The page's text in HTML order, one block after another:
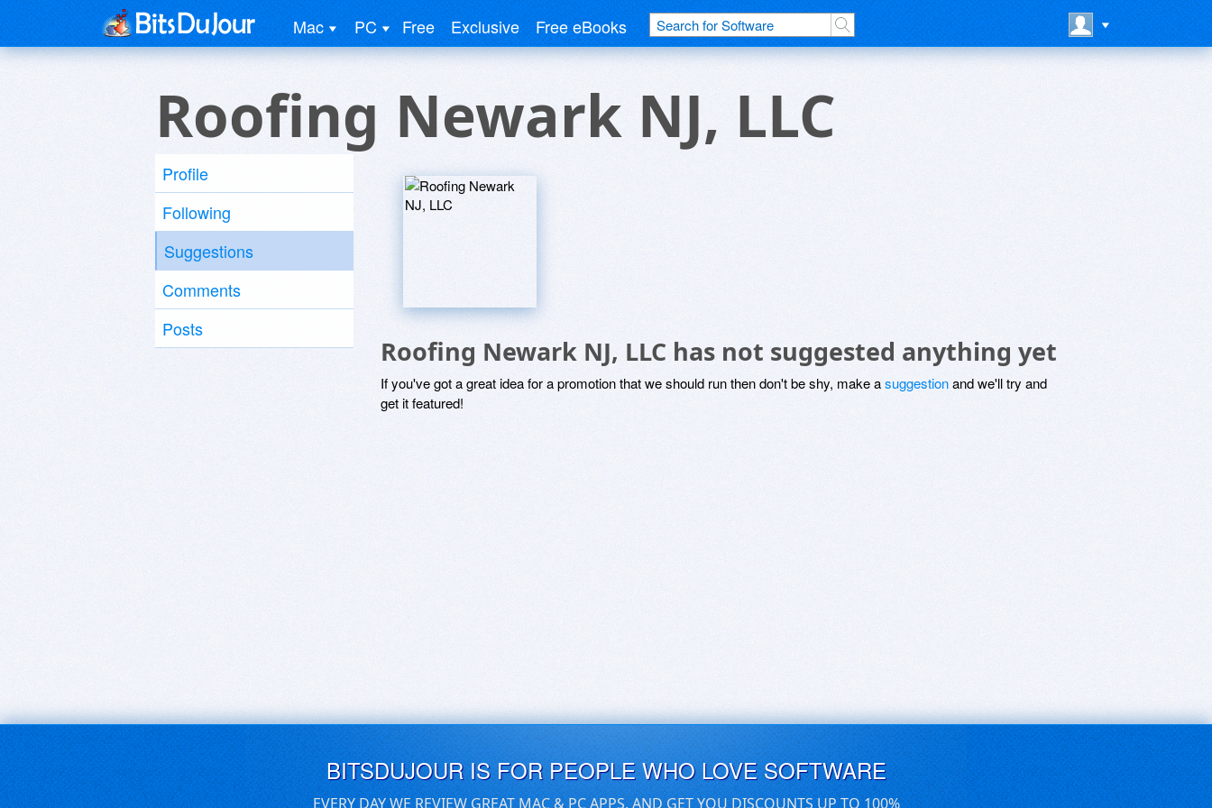
Mac PC Free Exclusive Free eBooks
Roofing Newark NJ, LLC
Profile
Following
Suggestions
Comments
Posts
Roofing Newark NJ, LLC has not suggested anything yet
If you've got a great idea for a promotion that we should run then don't be shy, make asuggestionand we'll try and
get it featured!
BITSDUJOUR IS FOR PEOPLE WHO LOVE SOFTWARE
EVERY DAY WE REVIEW GREAT MAC & PC APPS, AND GET YOU DISCOUNTS UP TO 100%